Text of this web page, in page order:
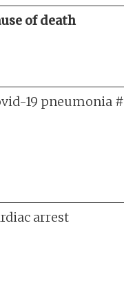
of death
19 pneumonia #
arrest